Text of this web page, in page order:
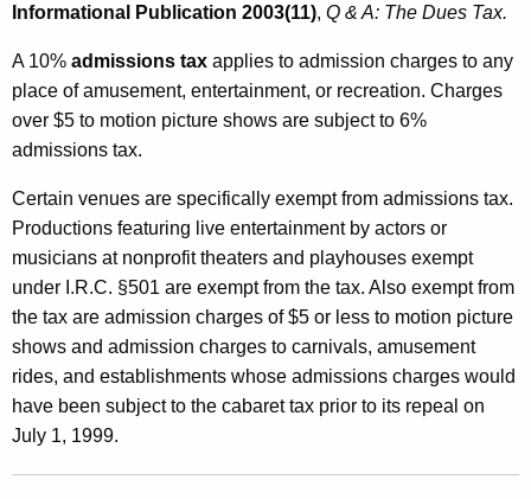
Informational Publication 2003(11), Q & A: The Dues Tax.
A 10% admissions tax applies to admission charges to any
place of amusement, entertainment, or recreation. Charges
over $5 to motion picture shows are subject to 6%
admissions tax.
Certain venues are specifically exempt from admissions tax.
Productions featuring live entertainment by actors or
musicians at nonprofit theaters and playhouses exempt
under I.R.C. §501 are exempt from the tax. Also exempt from
the tax are admission charges of $5 or less to motion picture
shows and admission charges to carnivals, amusement
rides, and establishments whose admissions charges would
have been subject to the cabaret tax prior to its repeal on
July 1, 1999.